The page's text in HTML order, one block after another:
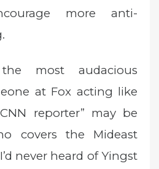
more anti-
most audacious
at Fox acting like
reporter” may be
covers the Mideast
never heard of Yingst